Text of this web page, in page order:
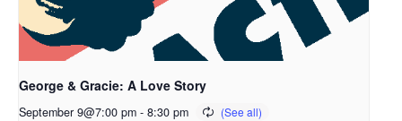
George & Gracie: A Love Story
September 9@7:00 pm - 8:30 pm